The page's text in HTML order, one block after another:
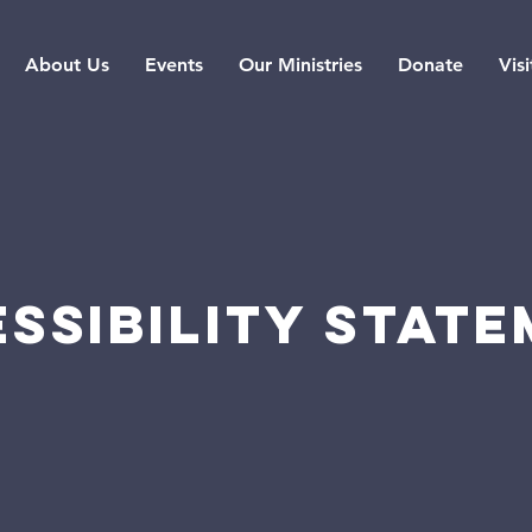
About Us Events Our Ministries Donate